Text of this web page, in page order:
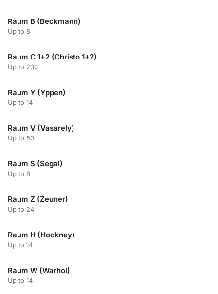
Raum B (Beckmann)
Up to 8
Raum C 1+2 (Christo 1+2)
Up to 200
Raum Y (Yppen)
Up to 14
Raum V (Vasarely)
Up to 50
Raum S (Segal)
Up to 8
Raum Z (Zeuner)
Up to 24
Raum H (Hockney)
Up to 14
Raum W (Warhol)
Up to 14